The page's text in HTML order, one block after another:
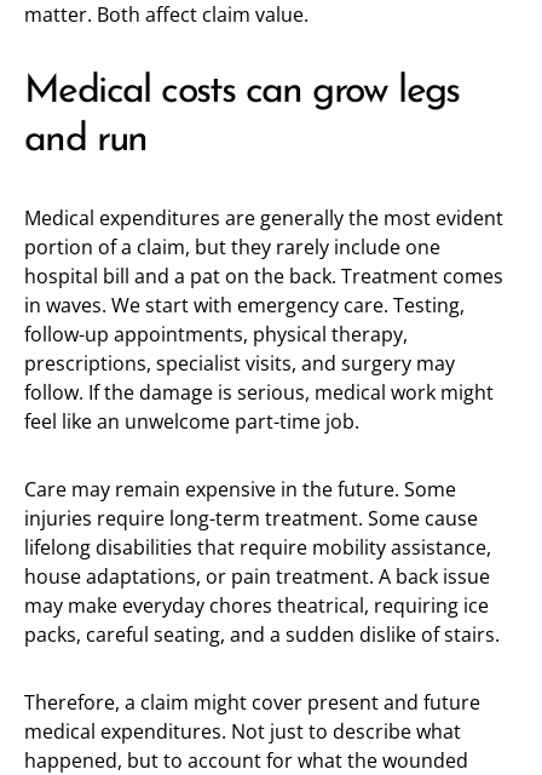
matter. Both affect claim value.
Medical costs can grow legs
and run
Medical expenditures are generally the most evident
portion of a claim, but they rarely include one
hospital bill and a pat on the back. Treatment comes
in waves. We start with emergency care. Testing,
follow-up appointments, physical therapy,
prescriptions, specialist visits, and surgery may
follow. If the damage is serious, medical work might
feel like an unwelcome part-time job.
Care may remain expensive in the future. Some
injuries require long-term treatment. Some cause
lifelong disabilities that require mobility assistance,
house adaptations, or pain treatment. A back issue
may make everyday chores theatrical, requiring ice
packs, careful seating, and a sudden dislike of stairs.
Therefore, a claim might cover present and future
medical expenditures. Not just to describe what
happened, but to account for what the wounded